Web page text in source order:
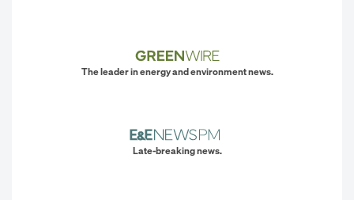
The leader in energy and environment news.
Late-breaking news.